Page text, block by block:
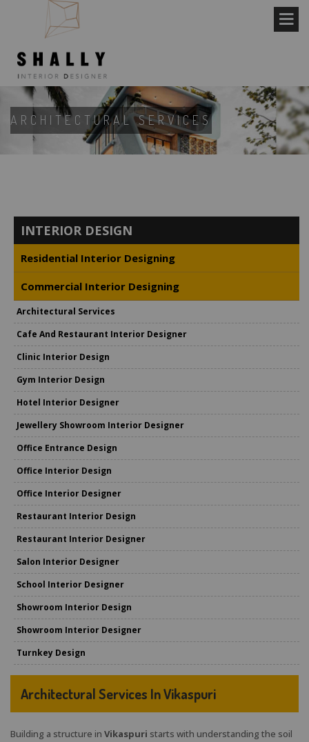
ARCHITECTURAL SERVICES
INTERIOR DESIGN
Residential Interior Designing
Commercial Interior Designing
Architectural Services
Cafe And Restaurant Interior Designer
Clinic Interior Design
Gym Interior Design
Hotel Interior Designer
Jewellery Showroom Interior Designer
Office Entrance Design
Office Interior Design
Office Interior Designer
Restaurant Interior Design
Restaurant Interior Designer
Salon Interior Designer
School Interior Designer
Showroom Interior Design
Showroom Interior Designer
Turnkey Design
Architectural Services In Vikaspuri
Building a structure in Vikaspuri starts with understanding the soil